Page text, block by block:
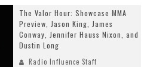
The Valor Hour: Showcase MMA
Preview, Jason King, James
Conway, Jennifer Hauss Nixon, and
Dustin Long
Radio Influence Staff